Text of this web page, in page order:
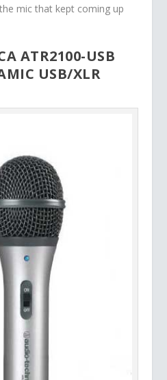
mic that kept coming up
ATR2100-USB
USB/XLR